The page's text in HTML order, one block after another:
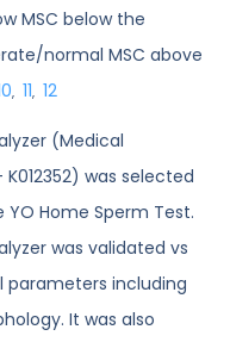
MSC below the
normal MSC above
, 11, 12
(Medical
was selected
Home Sperm Test.
was validated vs
parameters including
It was also